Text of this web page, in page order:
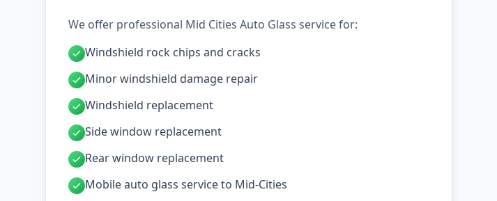
We offer professional Mid Cities Auto Glass service for:
Windshield rock chips and cracks
Minor windshield damage repair
Windshield replacement
Side window replacement
Rear window replacement
Mobile auto glass service to Mid-Cities